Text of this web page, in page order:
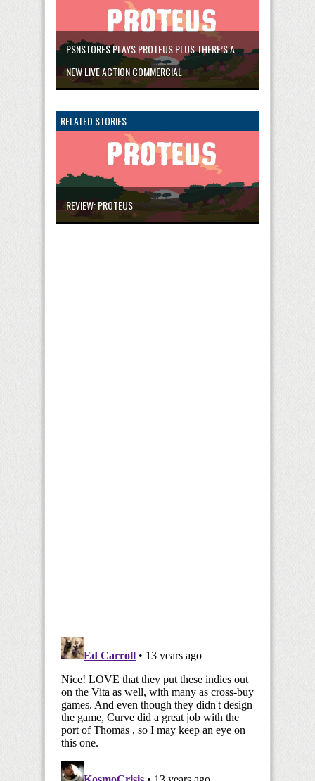
PSNSTORES PLAYS PROTEUS PLUS THERE’S A
NEW LIVE ACTION COMMERCIAL
RELATED STORIES
REVIEW: PROTEUS